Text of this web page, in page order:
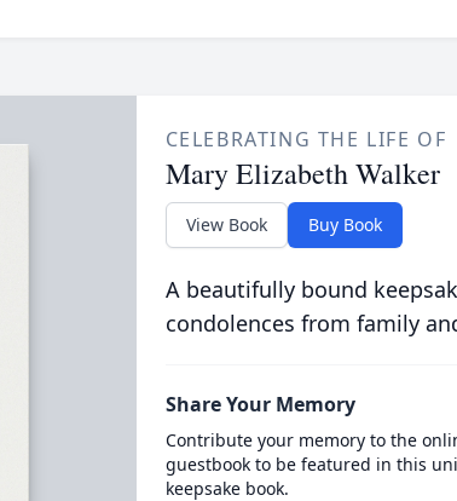
CELEBRATING THE LIFE OF
Mary Elizabeth Walker
View Book Buy Book
A beautifully bound
condolences from family
Share Your Memory
Contribute your memory to the
guestbook to be featured in this
keepsake book.